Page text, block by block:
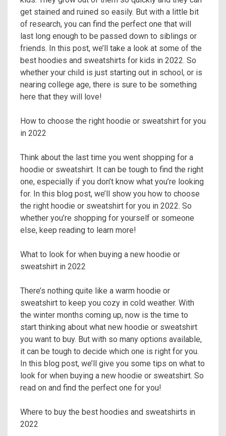
get stained and ruined so easily. But with a little bit
of research, you can find the perfect one that will
last long enough to be passed down to siblings or
friends. In this post, we’ll take a look at some of the
best hoodies and sweatshirts for kids in 2022. So
whether your child is just starting out in school, or is
nearing college age, there is sure to be something
here that they will love!
How to choose the right hoodie or sweatshirt for you
in 2022
Think about the last time you went shopping for a
hoodie or sweatshirt. It can be tough to find the right
one, especially if you don’t know what you’re looking
for. In this blog post, we’ll show you how to choose
the right hoodie or sweatshirt for you in 2022. So
whether you’re shopping for yourself or someone
else, keep reading to learn more!
What to look for when buying a new hoodie or
sweatshirt in 2022
There’s nothing quite like a warm hoodie or
sweatshirt to keep you cozy in cold weather. With
the winter months coming up, now is the time to
start thinking about what new hoodie or sweatshirt
you want to buy. But with so many options available,
it can be tough to decide which one is right for you.
In this blog post, we’ll give you some tips on what to
look for when buying a new hoodie or sweatshirt. So
read on and find the perfect one for you!
Where to buy the best hoodies and sweatshirts in
2022